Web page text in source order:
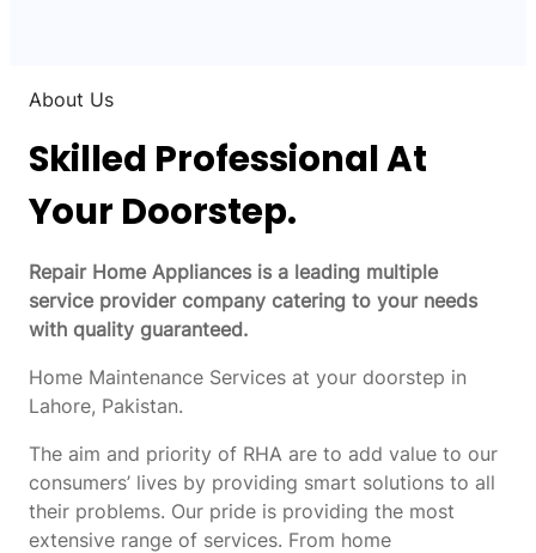
About Us
Skilled Professional At
Your Doorstep.
Repair Home Appliances is a leading multiple
service provider company catering to your needs
with quality guaranteed.
Home Maintenance Services at your doorstep in
Lahore, Pakistan.
The aim and priority of RHA are to add value to our
consumers’ lives by providing smart solutions to all
their problems. Our pride is providing the most
extensive range of services. From home